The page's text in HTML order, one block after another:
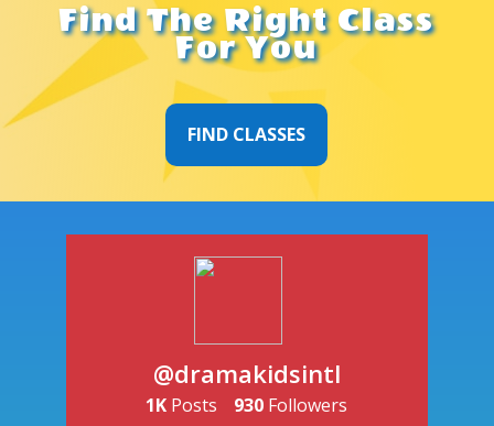
Find The Right Class
For You
FIND CLASSES
@dramakidsintl
1K Posts 930 Followers